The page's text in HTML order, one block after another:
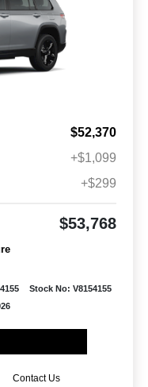
$52,370
+$1,099
+$299
$53,768
Stock No: V8154155
Contact Us